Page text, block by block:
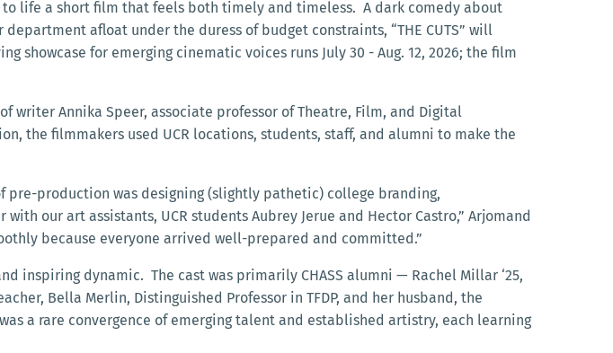
to life a short film that feels both timely and timeless. A dark comedy about
afloat under the duress of budget constraints, “THE CUTS” will
showcase for emerging cinematic voices runs July 30 - Aug. 12, 2026; the film
Annika Speer, associate professor of Theatre, Film, and Digital
the filmmakers used UCR locations, students, staff, and alumni to make the
pre-production was designing (slightly pathetic) college branding,
our art assistants, UCR students Aubrey Jerue and Hector Castro,” Arjomand
because everyone arrived well-prepared and committed.”
inspiring dynamic. The cast was primarily CHASS alumni — Rachel Millar ‘25,
Bella Merlin, Distinguished Professor in TFDP, and her husband, the
a rare convergence of emerging talent and established artistry, each learning